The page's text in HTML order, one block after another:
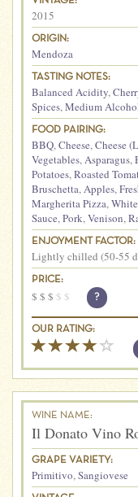
2015
ORIGIN:
Mendoza
TASTING NOTES:
Balanced Acidity,
Spices,Medium
FOOD PAIRING:
BBQ,Cheese,Cheese
Vegetables,Asparagus,
Potatoes,Roasted
Bruschetta,Apples,
Margherita Pizza,
Sauce,Pork,Venison,
ENJOYMENT FACTOR:
Lightly chilled (50-55
PRICE:
$ $ $ $ $ ?
OUR RATING:
WINE NAME:
Il Donato Vino
GRAPE VARIETY:
Primitivo,Sangiovese